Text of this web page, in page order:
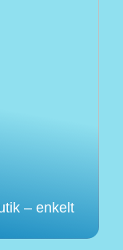
– enkelt